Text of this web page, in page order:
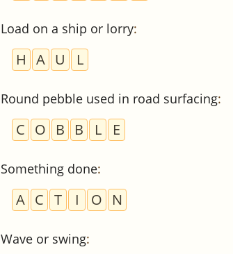
Load on a ship or lorry:
H A U L
Round pebble used in road surfacing:
C O B B L E
Something done:
A C T I O N
Wave or swing: